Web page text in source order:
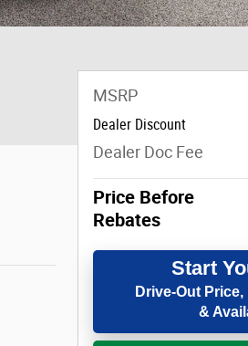
MSRP
Dealer Discount
Dealer Doc Fee
Price Before
Rebates
Start
Drive-Out
&